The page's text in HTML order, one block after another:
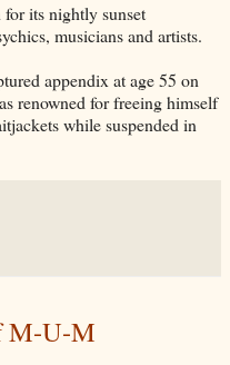
its nightly sunset
musicians and artists.
appendix at age 55 on
renowned for freeing himself
while suspended in
M-U-M